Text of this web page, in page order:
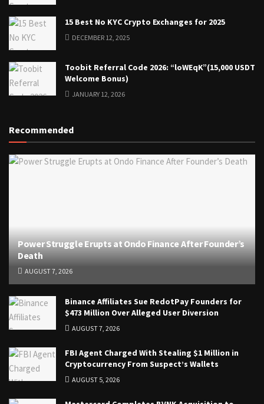
15 Best No KYC Crypto Exchanges for 2025
DECEMBER 12, 2025
Toobit Referral Code 2026: “loWEqK”(15,000 USDT
Welcome Bonus)
JANUARY 12, 2026
Recommended
Power Struggle Erupts at Ondo Finance After Founder’s
Death
AUGUST 7, 2026
Binance Affiliates Sue RedotPay Founders for
$473 Million Over Alleged User Diversion
AUGUST 7, 2026
FBI Agent Charged With Stealing $1 Million in
Cryptocurrency From Suspect’s Wallets
AUGUST 5, 2026